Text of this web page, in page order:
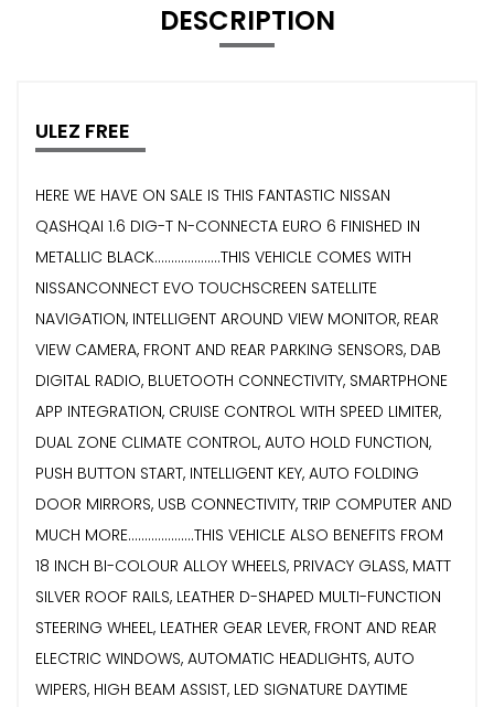
DESCRIPTION
ULEZ FREE
HERE WE HAVE ON SALE IS THIS FANTASTIC NISSAN
QASHQAI 1.6 DIG-T N-CONNECTA EURO 6 FINISHED IN
METALLIC BLACK....................THIS VEHICLE COMES WITH
NISSANCONNECT EVO TOUCHSCREEN SATELLITE
NAVIGATION, INTELLIGENT AROUND VIEW MONITOR, REAR
VIEW CAMERA, FRONT AND REAR PARKING SENSORS, DAB
DIGITAL RADIO, BLUETOOTH CONNECTIVITY, SMARTPHONE
APP INTEGRATION, CRUISE CONTROL WITH SPEED LIMITER,
DUAL ZONE CLIMATE CONTROL, AUTO HOLD FUNCTION,
PUSH BUTTON START, INTELLIGENT KEY, AUTO FOLDING
DOOR MIRRORS, USB CONNECTIVITY, TRIP COMPUTER AND
MUCH MORE....................THIS VEHICLE ALSO BENEFITS FROM
18 INCH BI-COLOUR ALLOY WHEELS, PRIVACY GLASS, MATT
SILVER ROOF RAILS, LEATHER D-SHAPED MULTI-FUNCTION
STEERING WHEEL, LEATHER GEAR LEVER, FRONT AND REAR
ELECTRIC WINDOWS, AUTOMATIC HEADLIGHTS, AUTO
WIPERS, HIGH BEAM ASSIST, LED SIGNATURE DAYTIME